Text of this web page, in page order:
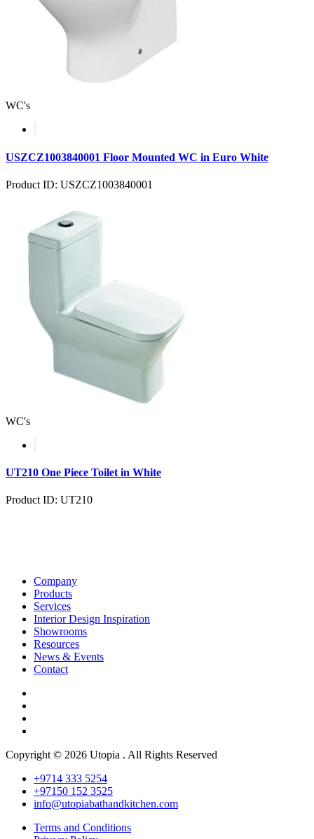
WC's
USZCZ1003840001 Floor Mounted WC in Euro White
Product ID: USZCZ1003840001
WC's
UT210 One Piece Toilet in White
Product ID: UT210
Company
Products
Services
Interior Design Inspiration
Showrooms
Resources
News & Events
Contact
Copyright © 2026 Utopia . All Rights Reserved
+9714 333 5254
+97150 152 3525
info@utopiabathandkitchen.com
Terms and Conditions